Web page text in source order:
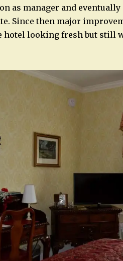
as manager and
Since then major
hotel looking fresh but still